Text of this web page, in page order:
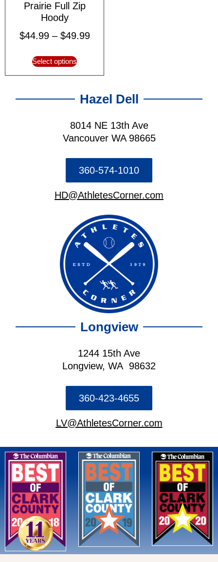
Prairie Full Zip
Hoody
$44.99 – $49.99
Select options
Hazel Dell
8014 NE 13th Ave
Vancouver WA 98665
360-574-1010
HD@AthletesCorner.com
Longview
1244 15th Ave
Longview, WA 98632
360-423-4655
LV@AthletesCorner.com